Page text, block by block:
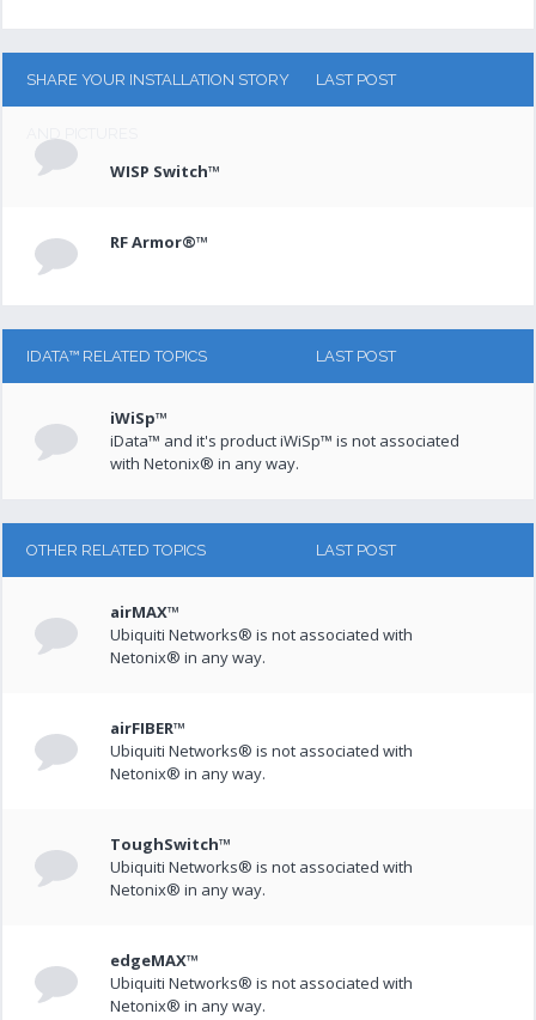
SHARE YOUR INSTALLATION STORY LAST POST
WISP Switch™
RF Armor®™
IDATA™ RELATED TOPICS LAST POST
iWiSp™
iData™ and it's product iWiSp™ is not associated
with Netonix® in any way.
OTHER RELATED TOPICS LAST POST
airMAX™
Ubiquiti Networks® is not associated with
Netonix® in any way.
airFIBER™
Ubiquiti Networks® is not associated with
Netonix® in any way.
ToughSwitch™
Ubiquiti Networks® is not associated with
Netonix® in any way.
edgeMAX™
Ubiquiti Networks® is not associated with
Netonix® in any way.